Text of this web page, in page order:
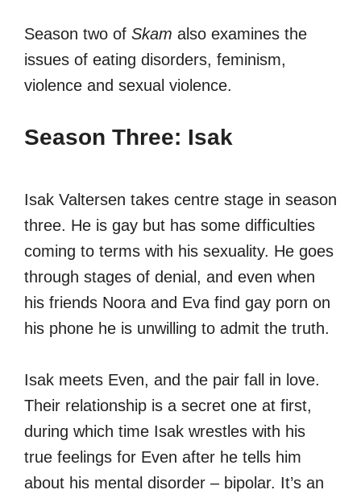
Season two of Skam also examines the
issues of eating disorders, feminism,
violence and sexual violence.
Season Three: Isak
Isak Valtersen takes centre stage in season
three. He is gay but has some difficulties
coming to terms with his sexuality. He goes
through stages of denial, and even when
his friends Noora and Eva find gay porn on
his phone he is unwilling to admit the truth.
Isak meets Even, and the pair fall in love.
Their relationship is a secret one at first,
during which time Isak wrestles with his
true feelings for Even after he tells him
about his mental disorder – bipolar. It’s an